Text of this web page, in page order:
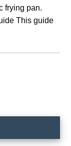
frying pan.
This guide